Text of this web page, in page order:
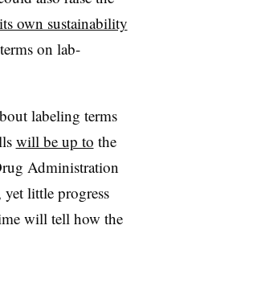
own sustainability
on lab-
labeling terms
will be up to the
Administration
yet little progress
will tell how the